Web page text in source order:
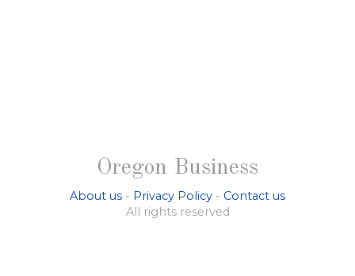
Oregon Business
About us - Privacy Policy - Contact us
All rights reserved